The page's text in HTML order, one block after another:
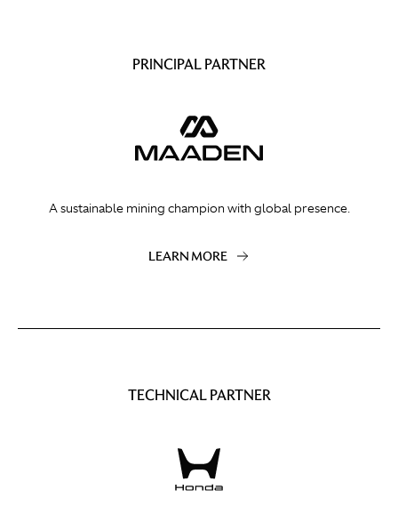
PRINCIPAL PARTNER
A sustainable mining champion with global presence.
LEARN MORE
TECHNICAL PARTNER